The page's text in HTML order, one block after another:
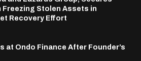
Freezing Stolen Assets in
Recovery Effort
at Ondo Finance After Founder’s